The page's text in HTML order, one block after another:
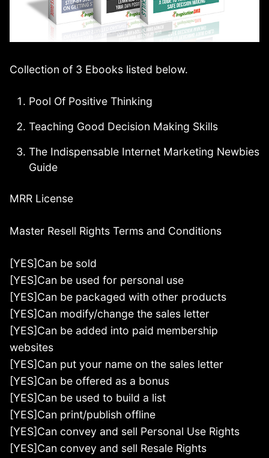
Collection of 3 Ebooks listed below.
Pool Of Positive Thinking
Teaching Good Decision Making Skills
The Indispensable Internet Marketing Newbies
Guide
MRR License
Master Resell Rights Terms and Conditions
[YES]Can be sold
[YES]Can be used for personal use
[YES]Can be packaged with other products
[YES]Can modify/change the sales letter
[YES]Can be added into paid membership
websites
[YES]Can put your name on the sales letter
[YES]Can be offered as a bonus
[YES]Can be used to build a list
[YES]Can print/publish offline
[YES]Can convey and sell Personal Use Rights
[YES]Can convey and sell Resale Rights